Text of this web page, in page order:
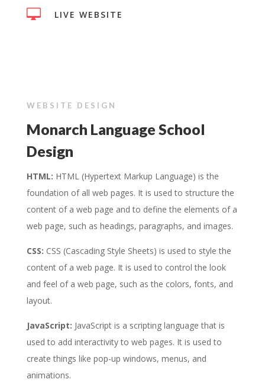
 LIVE WEBSITE
WEBSITE DESIGN
Monarch Language School
Design
HTML: HTML (Hypertext Markup Language) is the
foundation of all web pages. It is used to structure the
content of a web page and to define the elements of a
web page, such as headings, paragraphs, and images.
CSS: CSS (Cascading Style Sheets) is used to style the
content of a web page. It is used to control the look
and feel of a web page, such as the colors, fonts, and
layout.
JavaScript: JavaScript is a scripting language that is
used to add interactivity to web pages. It is used to
create things like pop-up windows, menus, and
animations.